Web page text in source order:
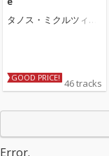
タノス・ミクルツィコ
GOOD PRICE! 46 tracks
Error.